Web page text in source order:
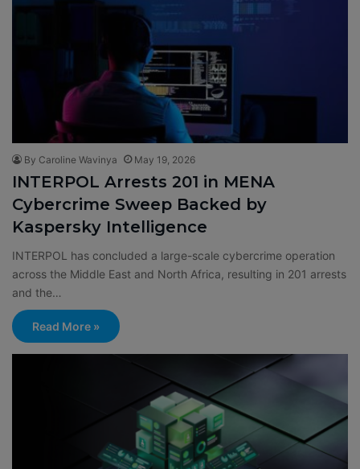
By Caroline Wavinya May 19, 2026
INTERPOL Arrests 201 in MENA
Cybercrime Sweep Backed by
Kaspersky Intelligence
INTERPOL has concluded a large-scale cybercrime operation
across the Middle East and North Africa, resulting in 201 arrests
and the…
Read More »